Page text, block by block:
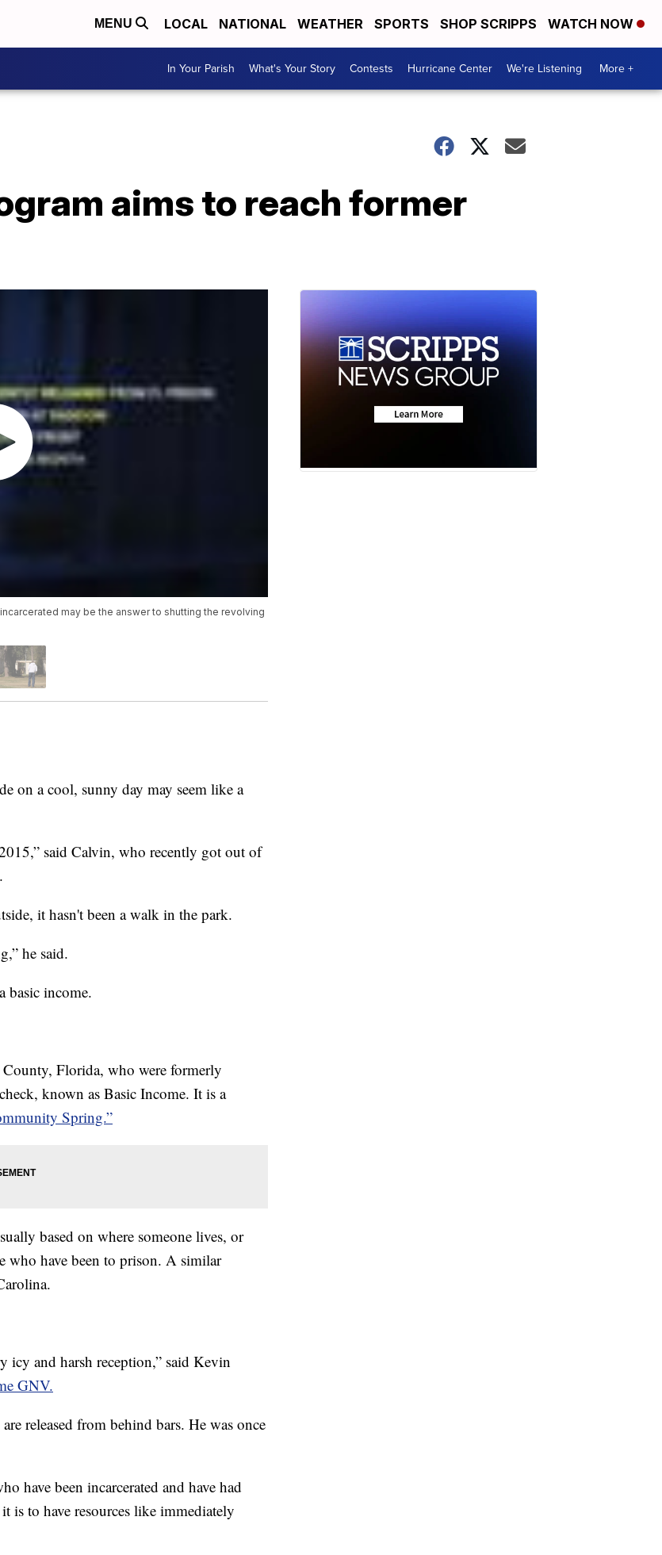
MENU LOCAL NATIONAL WEATHER SPORTS SHOP SCRIPPS WATCH NOW
In Your Parish What's Your Story Contests Hurricane Center We're Listening More +
aims to reach former
may be the answer to shutting the revolving
a cool, sunny day may seem like a
said Calvin, who recently got out of
it hasn't been a walk in the park.
he said.
basic income.
Florida, who were formerly
known as Basic Income. It is a
Spring.”
based on where someone lives, or
who have been to prison. A similar
icy and harsh reception,” said Kevin
GNV.
released from behind bars. He was once
have been incarcerated and have had
is to have resources like immediately